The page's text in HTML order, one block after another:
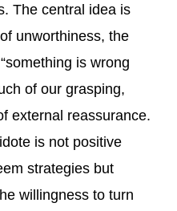
The central idea is
unworthiness, the
is wrong
of our grasping,
external reassurance.
is not positive
strategies but
willingness to turn